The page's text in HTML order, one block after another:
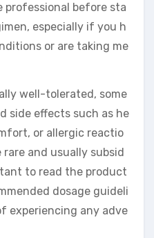
before sta
especially if you h
or are taking me
well-tolerated, some
side effects such as he
or allergic reactio
and usually subsid
to read the product
dosage guideli
experiencing any adve